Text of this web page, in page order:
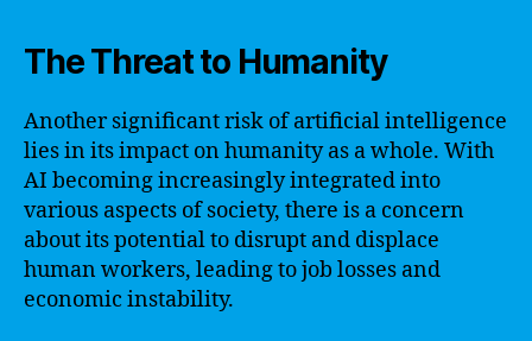
The Threat to Humanity
Another significant risk of artificial intelligence
lies in its impact on humanity as a whole. With
AI becoming increasingly integrated into
various aspects of society, there is a concern
about its potential to disrupt and displace
human workers, leading to job losses and
economic instability.